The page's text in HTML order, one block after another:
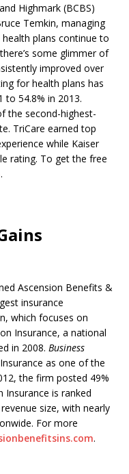
Highmark (BCBS)
Temkin, managing
plans continue to
some glimmer of
improved over
for health plans has
to 54.8% in 2013.
the second-highest-
TriCare earned top
while Kaiser
rating. To get the free
.
Ascension Benefits &
insurance
which focuses on
Insurance, a national
in 2008. Business
as one of the
the firm posted 49%
Insurance is ranked
size, with nearly
For more
.